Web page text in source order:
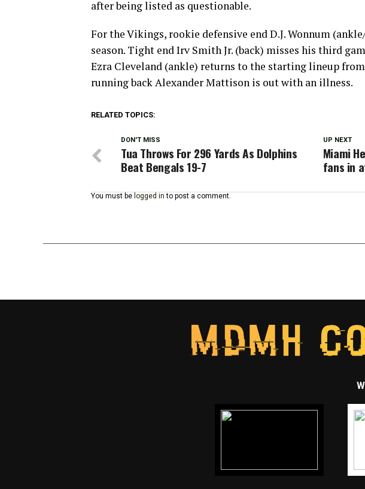
after being listed as questionable.
For the Vikings, rookie defensive end D.J. Wonnum
season. Tight end Irv Smith Jr. (back) misses his third
Ezra Cleveland (ankle) returns to the starting lineup from
running back Alexander Mattison is out with an illness.
RELATED TOPICS:
UP NEXT
Miami
fans in
DON'T MISS
Tua Throws For 296 Yards As Dolphins
Beat Bengals 19-7
You must be logged in to post a comment.